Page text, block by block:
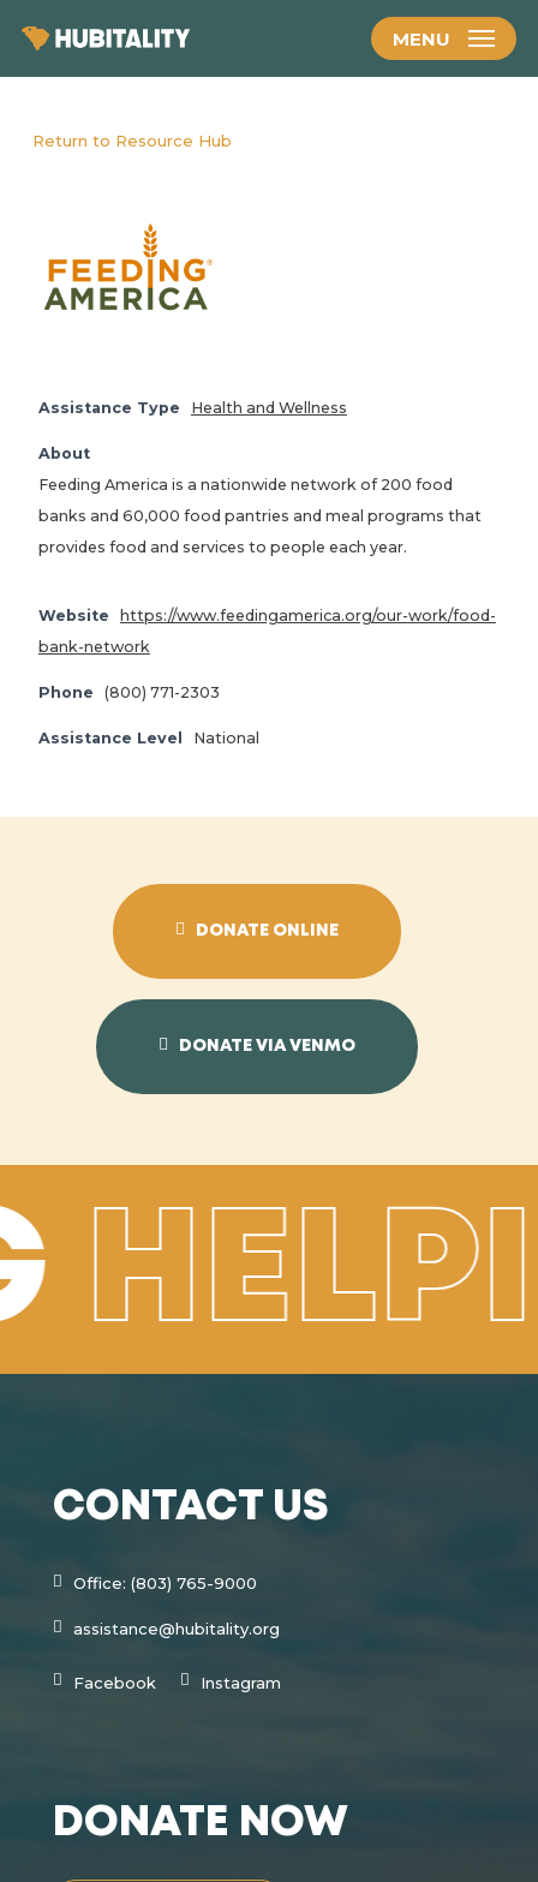
main
MENU
Return to Resource Hub
Assistance Type Health and Wellness
About
Feeding America is a nationwide network of 200 food
banks and 60,000 food pantries and meal programs that
provides food and services to people each year.
Website
https://www.feedingamerica.org/our-work/food-
bank-network
Phone (800) 771-2303
Assistance Level National
DONATE ONLINE
DONATE VIA VENMO
CONTACT US
Office: (803) 765-9000
assistance@hubitality.org
Facebook Instagram
DONATE NOW